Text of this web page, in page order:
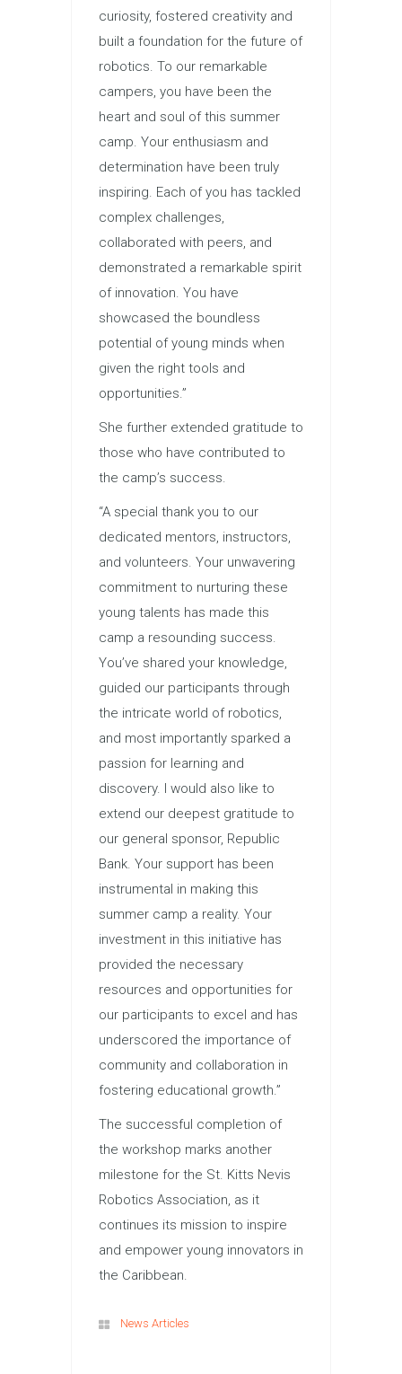
curiosity, fostered creativity and
built a foundation for the future of
robotics. To our remarkable
campers, you have been the
heart and soul of this summer
camp. Your enthusiasm and
determination have been truly
inspiring. Each of you has tackled
complex challenges,
collaborated with peers, and
demonstrated a remarkable spirit
of innovation. You have
showcased the boundless
potential of young minds when
given the right tools and
opportunities.”
She further extended gratitude to
those who have contributed to
the camp’s success.
“A special thank you to our
dedicated mentors, instructors,
and volunteers. Your unwavering
commitment to nurturing these
young talents has made this
camp a resounding success.
You’ve shared your knowledge,
guided our participants through
the intricate world of robotics,
and most importantly sparked a
passion for learning and
discovery. I would also like to
extend our deepest gratitude to
our general sponsor, Republic
Bank. Your support has been
instrumental in making this
summer camp a reality. Your
investment in this initiative has
provided the necessary
resources and opportunities for
our participants to excel and has
underscored the importance of
community and collaboration in
fostering educational growth.”
The successful completion of
the workshop marks another
milestone for the St. Kitts Nevis
Robotics Association, as it
continues its mission to inspire
and empower young innovators in
the Caribbean.
News Articles